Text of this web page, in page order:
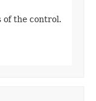
of the control.